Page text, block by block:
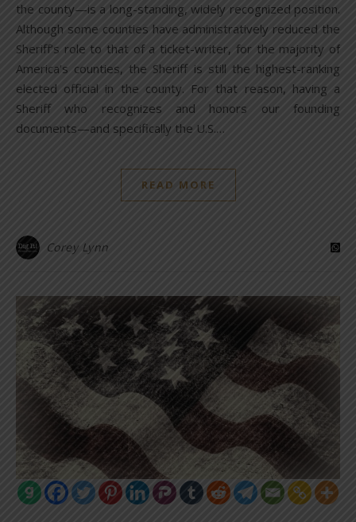
the county—is a long-standing, widely recognized position.
Although some counties have administratively reduced the
Sheriff’s role to that of a ticket-writer, for the majority of
America’s counties, the Sheriff is still the highest-ranking
elected official in the county. For that reason, having a
Sheriff who recognizes and honors our founding
documents—and specifically the U.S.…
READ MORE
Corey Lynn